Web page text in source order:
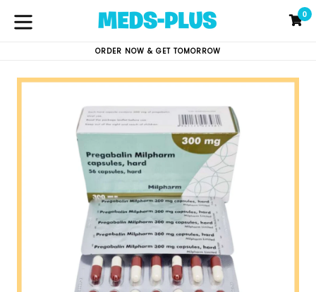
0
ORDER NOW & GET TOMORROW